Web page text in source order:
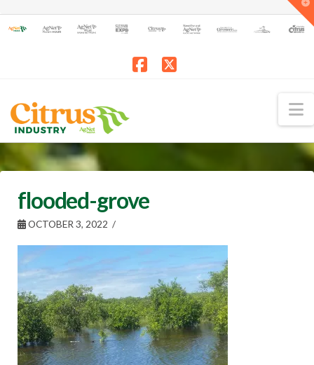
flooded-grove
OCTOBER 3, 2022